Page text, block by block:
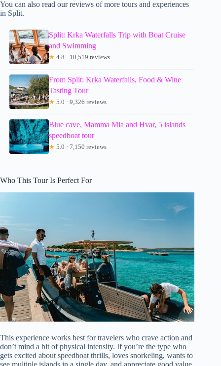
You can also read our reviews of more tours and experiences
in Split.
Split: Krka Waterfalls Trip with Boat Cruise
and Swimming
★ 4.8 · 10,519 reviews
From Split: Krka Waterfalls, Food & Wine
Tasting Tour
★ 5.0 · 9,326 reviews
Blue cave, Mamma Mia and Hvar, 5 islands
speedboat tour
★ 5.0 · 7,150 reviews
Who This Tour Is Perfect For
This experience works best for travelers who crave action and
don’t mind a bit of physical intensity. If you’re the type who
gets excited about speedboat thrills, loves snorkeling, wants to